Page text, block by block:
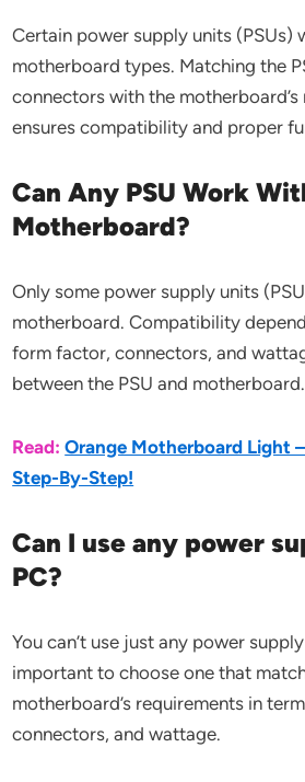
Certain power supply units (PSUs)
motherboard types. Matching the
connectors with the motherboard’s
ensures compatibility and proper
Can Any PSU Work
Motherboard?
Only some power supply units
motherboard. Compatibility
form factor, connectors, and
between the PSU and motherboard.
Read:Orange Motherboard Light
Step-By-Step!
Can I use any power
PC?
You can’t use just any power
important to choose one that
motherboard’s requirements in
connectors, and wattage.